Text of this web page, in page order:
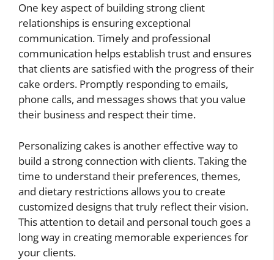
One key aspect of building strong client
relationships is ensuring exceptional
communication. Timely and professional
communication helps establish trust and ensures
that clients are satisfied with the progress of their
cake orders. Promptly responding to emails,
phone calls, and messages shows that you value
their business and respect their time.
Personalizing cakes is another effective way to
build a strong connection with clients. Taking the
time to understand their preferences, themes,
and dietary restrictions allows you to create
customized designs that truly reflect their vision.
This attention to detail and personal touch goes a
long way in creating memorable experiences for
your clients.